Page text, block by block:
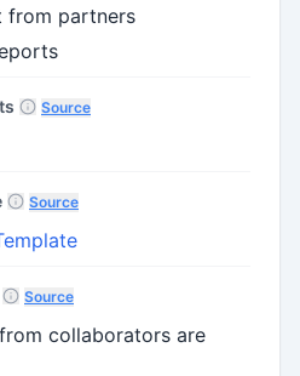
from partners
Source
Source
Source
collaborators are